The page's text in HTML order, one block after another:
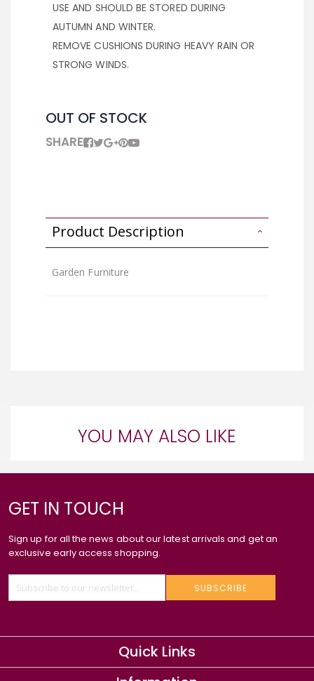
USE AND SHOULD BE STORED DURING
AUTUMN AND WINTER.
REMOVE CUSHIONS DURING HEAVY RAIN OR
STRONG WINDS.
OUT OF STOCK
SHARE
Product Description
Garden Furniture
YOU MAY ALSO LIKE
GET IN TOUCH
Sign up for all the news about our latest arrivals and get an
exclusive early access shopping.
SUBSCRIBE
Quick Links